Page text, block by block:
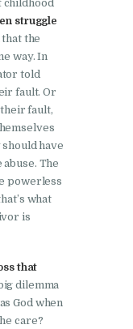
childhood
struggle
the
way. In
told
fault. Or
fault,
have
The
powerless
what
is
that
dilemma
God when
care?